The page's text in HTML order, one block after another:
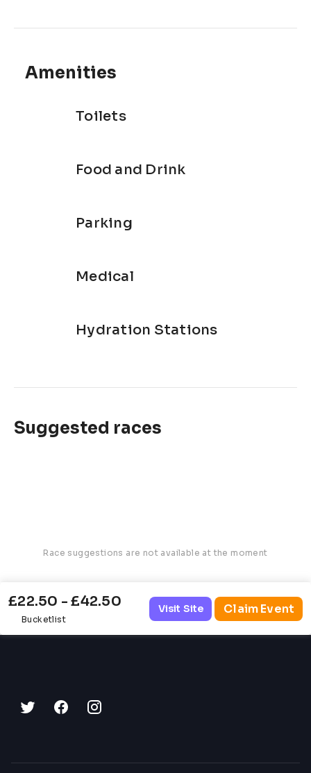
Amenities
Toilets
Food and Drink
Parking
Medical
Hydration Stations
Suggested races
Race suggestions are not available at the moment
£22.50 - £42.50
Bucketlist
Visit Site Claim Event